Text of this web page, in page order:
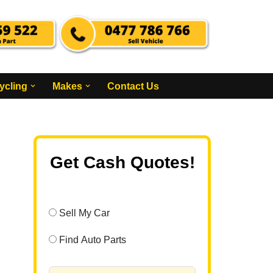
Makes Contact Us
Get Cash Quotes!
Sell My Car
Find Auto Parts